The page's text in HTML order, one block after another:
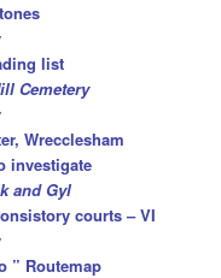
list
Cemetery
Wrecclesham
investigate
and Gyl
courts – VI
” Routemap